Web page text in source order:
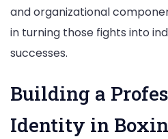
and organizational
in turning those fights into
successes.
Building a
Identity in